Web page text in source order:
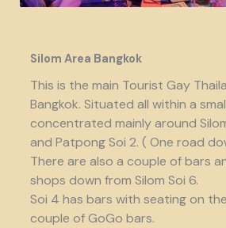
Silom Area Bangkok
This is the main Tourist Gay
Bangkok. Situated all within a
concentrated mainly around
and Patpong Soi 2. ( One road
There are also a couple of bars
shops down from Silom Soi 6.
Soi 4 has bars with seating on
couple of GoGo bars.